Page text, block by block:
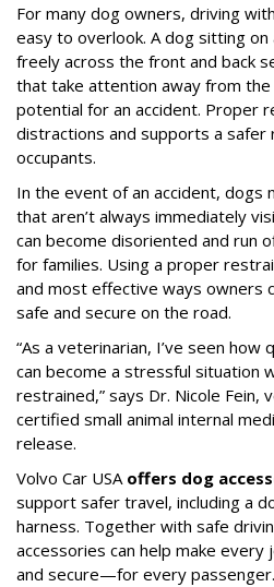
For many dog owners, driving
easy to overlook. A dog sitting on
freely across the front and back
that take attention away from the
potential for an accident. Proper
distractions and supports a safer
occupants.
In the event of an accident, dogs
that aren’t always immediately
can become disoriented and run
for families. Using a proper
and most effective ways owners
safe and secure on the road.
“As a veterinarian, I’ve seen how
can become a stressful situation
restrained,” says Dr. Nicole Fein,
certified small animal internal
release.
Volvo Car USA offers dog
support safer travel, including a
harness. Together with safe
accessories can help make
and secure—for every passenger.